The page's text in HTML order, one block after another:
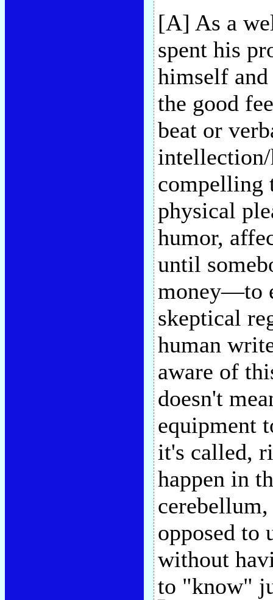
[A] As a
spent his
himself
the good
beat or
intellection/
compelling
physical
humor,
until
money—to
skeptical
human
aware of
doesn't
equipment
it's called,
happen in
opposed to
without
to "know"